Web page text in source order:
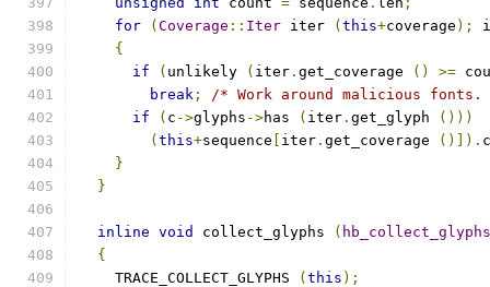
for
( Coverage :: Iter iter ( this+coverage );
{
if
( unlikely ( iter . get_coverage () >=
break ;
/* Work around malicious
if
( c ->glyphs ->has ( iter . get_glyph
()))
( this+sequence iter . get_coverage ()]).
}
}
inline void collect_glyphs (
{
    TRACE_COLLECT_GLYPHS
( this );